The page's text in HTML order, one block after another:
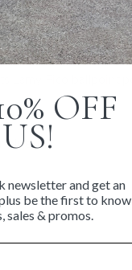
blue ink.
OFF
newsletter and get an
be the first to know
sales & promos.